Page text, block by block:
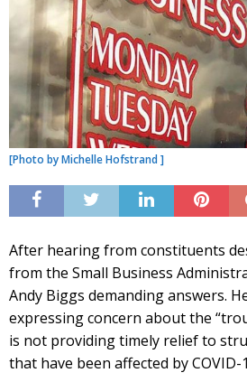
[Photo by Michelle Hofstrand ]
After hearing from constituents
from the Small Business
Andy Biggs demanding answers.
expressing concern about the
is not providing timely relief to
that have been affected by COVID-